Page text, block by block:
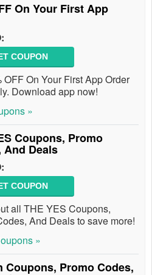
On Your First App
COUPON
OFF On Your First App Order
Download app now!
»
Coupons, Promo
And Deals
COUPON
all THE YES Coupons,
And Deals to save more!
»
Coupons, Promo Codes,